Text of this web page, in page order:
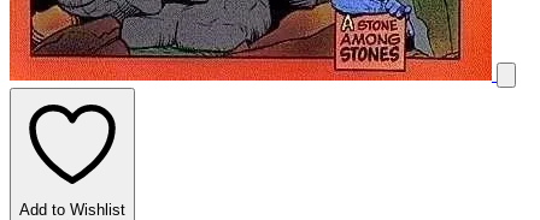
Add to Wishlist